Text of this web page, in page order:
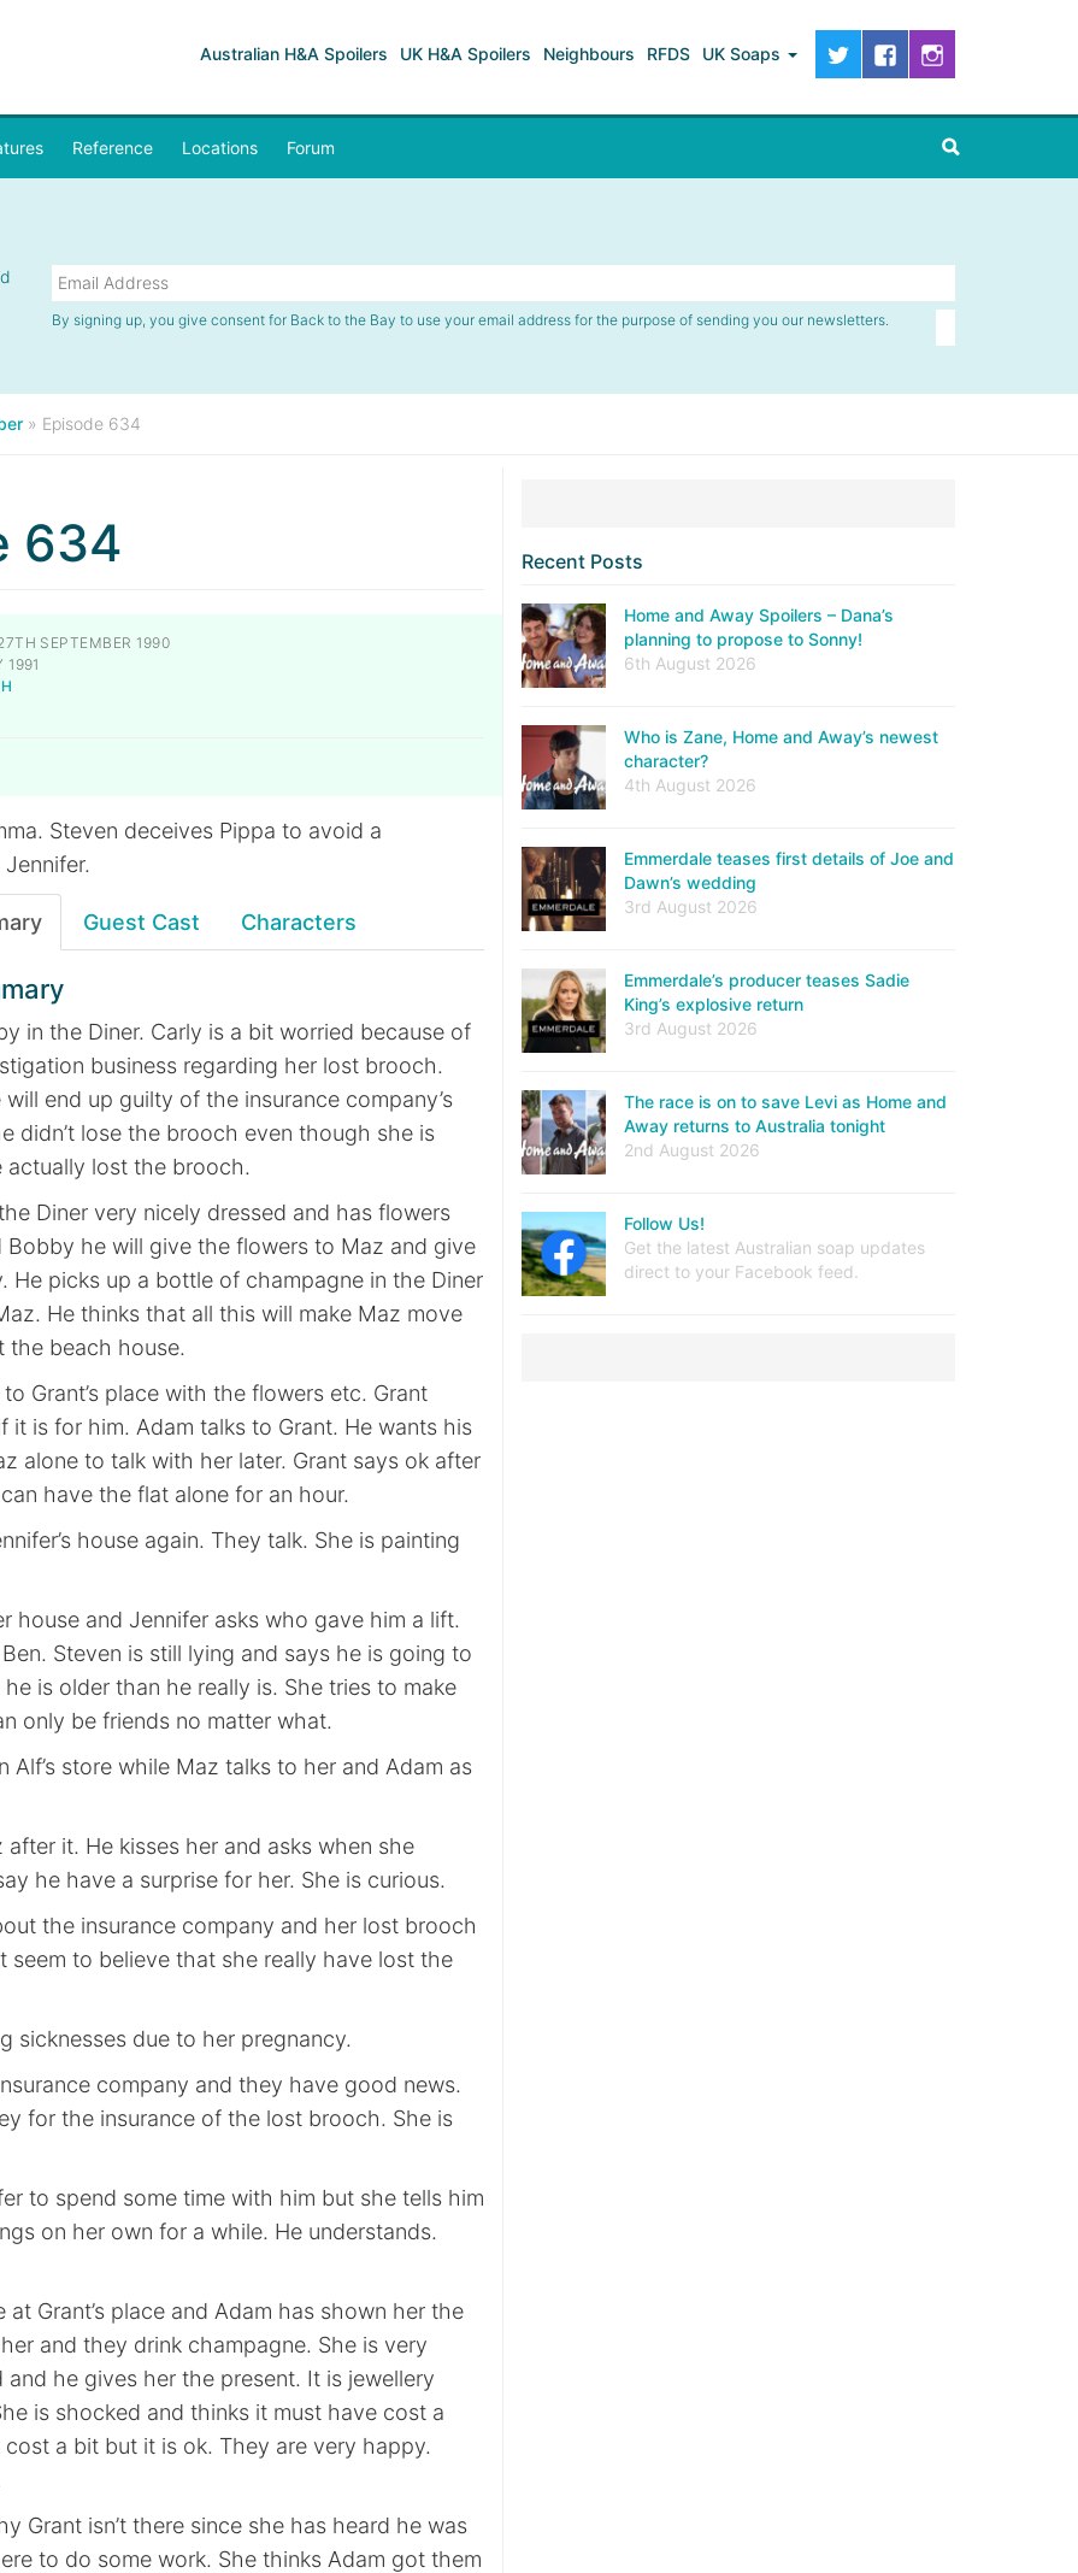
Australian H&A Spoilers UK H&A Spoilers Neighbours RFDS UK Soaps
Reference Locations Forum
By signing up, you give consent for Back to the Bay to use your email address for the purpose of sending you our newsletters.
» Episode 634
634
SEPTEMBER 1990
1991
Steven deceives Pippa to avoid a
Guest Cast Characters
in the Diner. Carly is a bit worried because of
business regarding her lost brooch.
end up guilty of the insurance company’s
didn’t lose the brooch even though she is
actually lost the brooch.
Diner very nicely dressed and has flowers
Bobby he will give the flowers to Maz and give
He picks up a bottle of champagne in the Diner
He thinks that all this will make Maz move
the beach house.
Grant’s place with the flowers etc. Grant
it is for him. Adam talks to Grant. He wants his
alone to talk with her later. Grant says ok after
have the flat alone for an hour.
house again. They talk. She is painting
house and Jennifer asks who gave him a lift.
Steven is still lying and says he is going to
is older than he really is. She tries to make
only be friends no matter what.
Alf’s store while Maz talks to her and Adam as
it. He kisses her and asks when she
he have a surprise for her. She is curious.
the insurance company and her lost brooch
seem to believe that she really have lost the
sicknesses due to her pregnancy.
company and they have good news.
for the insurance of the lost brooch. She is
to spend some time with him but she tells him
on her own for a while. He understands.
at Grant’s place and Adam has shown her the
and they drink champagne. She is very
he gives her the present. It is jewellery
is shocked and thinks it must have cost a
a bit but it is ok. They are very happy.
Grant isn’t there since she has heard he was
to do some work. She thinks Adam got them
Recent Posts
Home and Away Spoilers – Dana’s
planning to propose to Sonny!
6th August 2026
Who is Zane, Home and Away’s newest
character?
4th August 2026
Emmerdale teases first details of Joe and
Dawn’s wedding
3rd August 2026
Emmerdale’s producer teases Sadie
King’s explosive return
3rd August 2026
The race is on to save Levi as Home and
Away returns to Australia tonight
2nd August 2026
Follow Us!
Get the latest Australian soap updates
direct to your Facebook feed.